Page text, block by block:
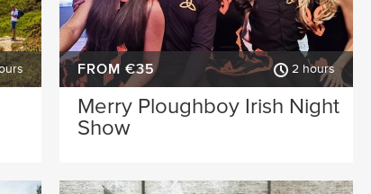
FROM €35 2 hours
Merry Ploughboy Irish Night
Show